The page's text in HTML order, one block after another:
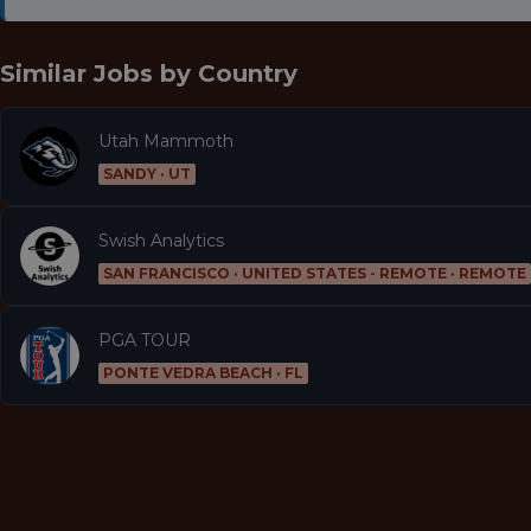
Similar Jobs by Country
Utah Mammoth
SANDY · UT
Swish Analytics
SAN FRANCISCO · UNITED STATES - REMOTE · REMOTE
PGA TOUR
PONTE VEDRA BEACH · FL